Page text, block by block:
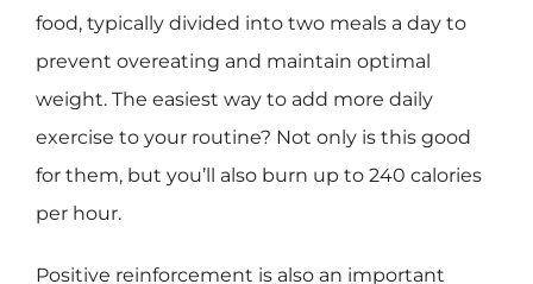
food, typically divided into two meals a day to
prevent overeating and maintain optimal
weight. The easiest way to add more daily
exercise to your routine? Not only is this good
for them, but you’ll also burn up to 240 calories
per hour.
Positive reinforcement is also an important